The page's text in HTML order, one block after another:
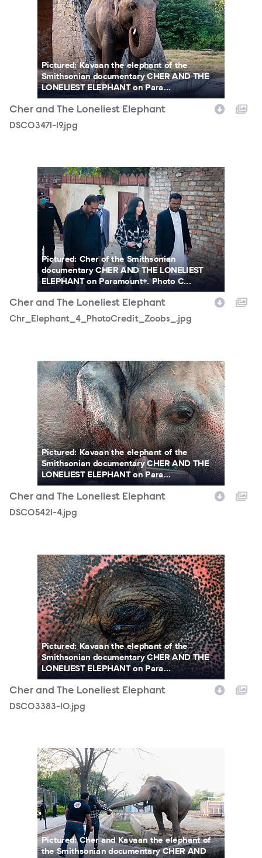
Pictured: Kavaan the elephant of the
Smithsonian documentary CHER AND THE
LONELIEST ELEPHANT on Para...
Cher and The Loneliest Elephant
DSC03471-19.jpg
Chr_Elephant_4_PhotoCredit_Zoobs_.jpg
Pictured: Cher of the Smithsonian
documentary CHER AND THE LONELIEST
ELEPHANT on Paramount+. Photo C...
Cher and The Loneliest Elephant
Chr_Elephant_4_PhotoCredit_Zoobs_.jpg
DSC05421-4.jpg
Pictured: Kavaan the elephant of the
Smithsonian documentary CHER AND THE
LONELIEST ELEPHANT on Para...
Cher and The Loneliest Elephant
DSC05421-4.jpg
DSC03383-10.jpg
Pictured: Kavaan the elephant of the
Smithsonian documentary CHER AND THE
LONELIEST ELEPHANT on Para...
Cher and The Loneliest Elephant
DSC03383-10.jpg
Chr_ElephantFeeding_Photocredit_ZoobsAnsari_.jpg
Pictured: Cher and Kavaan the elephant of
the Smithsonian documentary CHER AND